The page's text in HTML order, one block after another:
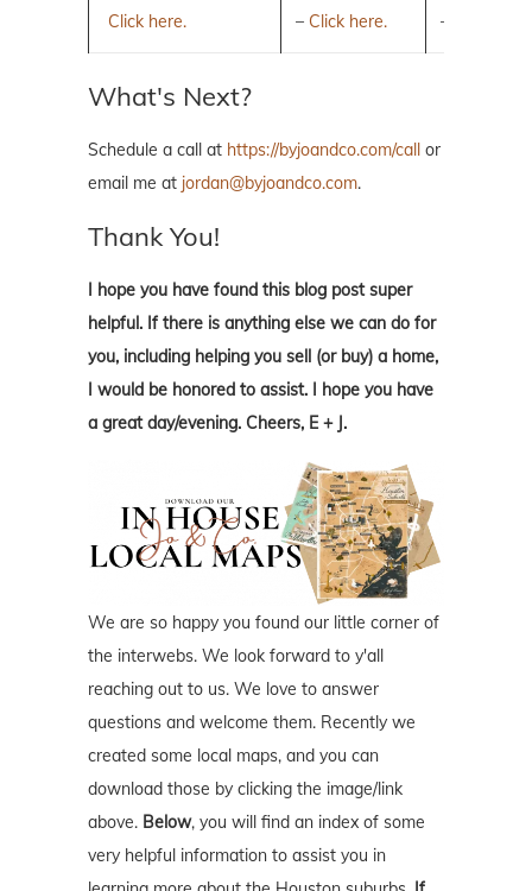
Click here.
– Click here.
–
What's Next?
Schedule a call at https://byjoandco.com/call or
email me at jordan@byjoandco.com.
Thank You!
I hope you have found this blog post super
helpful. If there is anything else we can do for
you, including helping you sell (or buy) a home,
I would be honored to assist. I hope you have
a great day/evening. Cheers, E + J.
We are so happy you found our little corner of
the interwebs. We look forward to y'all
reaching out to us. We love to answer
questions and welcome them. Recently we
created some local maps, and you can
download those by clicking the image/link
above. Below, you will find an index of some
very helpful information to assist you in